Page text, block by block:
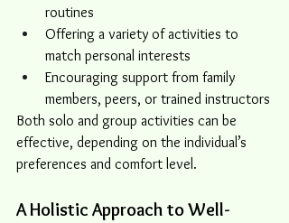
routines
Offering a variety of activities to
match personal interests
Encouraging support from family
members, peers, or trained instructors
Both solo and group activities can be
effective, depending on the individual’s
preferences and comfort level.
A Holistic Approach to Well-